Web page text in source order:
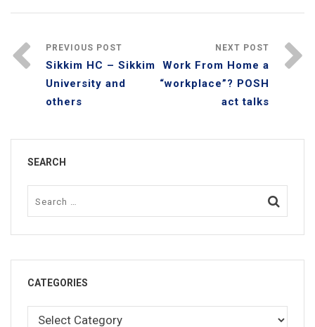
PREVIOUS POST
Sikkim HC – Sikkim
University and
others
NEXT POST
Work From Home a
“workplace”? POSH
act talks
SEARCH
CATEGORIES